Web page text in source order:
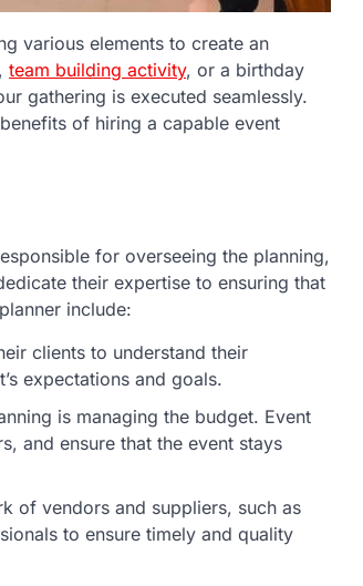
various elements to create an
team building activity, or a birthday
gathering is executed seamlessly.
of hiring a capable event
for overseeing the planning,
their expertise to ensuring that
include:
clients to understand their
expectations and goals.
is managing the budget. Event
and ensure that the event stays
of vendors and suppliers, such as
to ensure timely and quality